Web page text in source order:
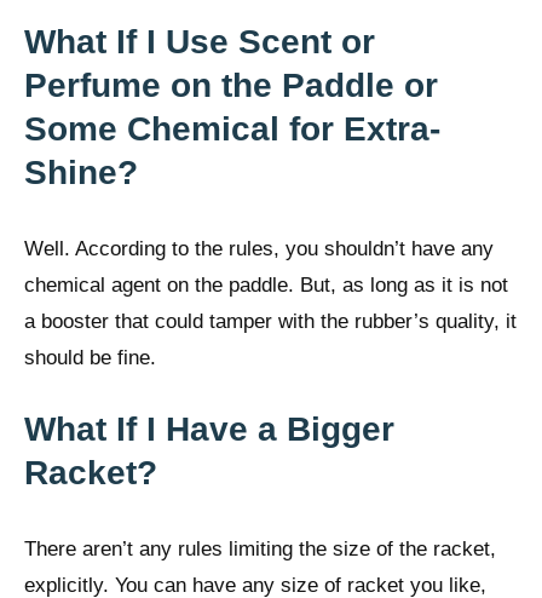
What If I Use Scent or
Perfume on the Paddle or
Some Chemical for Extra-
Shine?
Well. According to the rules, you shouldn’t have any
chemical agent on the paddle. But, as long as it is not
a booster that could tamper with the rubber’s quality, it
should be fine.
What If I Have a Bigger
Racket?
There aren’t any rules limiting the size of the racket,
explicitly. You can have any size of racket you like,